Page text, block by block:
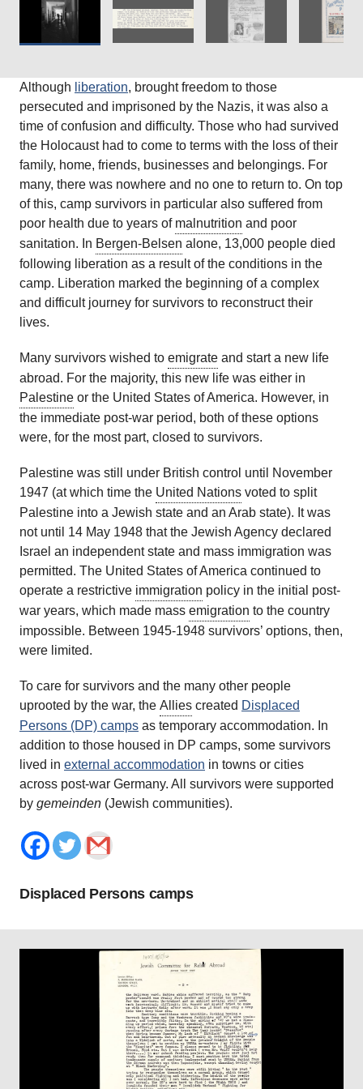
Although liberation, brought freedom to those
persecuted and imprisoned by the Nazis, it was also a
time of confusion and difficulty. Those who had survived
the Holocaust had to come to terms with the loss of their
family, home, friends, businesses and belongings. For
many, there was nowhere and no one to return to. On top
of this, camp survivors in particular also suffered from
poor health due to years of malnutrition and poor
sanitation. In Bergen-Belsen alone, 13,000 people died
following liberation as a result of the conditions in the
camp. Liberation marked the beginning of a complex
and difficult journey for survivors to reconstruct their
lives.
Many survivors wished to emigrate and start a new life
abroad. For the majority, this new life was either in
Palestine or the United States of America. However, in
the immediate post-war period, both of these options
were, for the most part, closed to survivors.
Palestine was still under British control until November
1947 (at which time the United Nations voted to split
Palestine into a Jewish state and an Arab state). It was
not until 14 May 1948 that the Jewish Agency declared
Israel an independent state and mass immigration was
permitted. The United States of America continued to
operate a restrictive immigration policy in the initial post-
war years, which made mass emigration to the country
impossible. Between 1945-1948 survivors’ options, then,
were limited.
To care for survivors and the many other people
uprooted by the war, the Allies created Displaced
Persons (DP) camps as temporary accommodation. In
addition to those housed in DP camps, some survivors
lived in external accommodation in towns or cities
across post-war Germany. All survivors were supported
by gemeinden (Jewish communities).
Displaced Persons camps